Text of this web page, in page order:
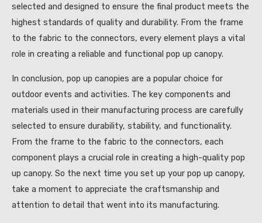
selected and designed to ensure the final product meets the
highest standards of quality and durability. From the frame
to the fabric to the connectors, every element plays a vital
role in creating a reliable and functional pop up canopy.
In conclusion, pop up canopies are a popular choice for
outdoor events and activities. The key components and
materials used in their manufacturing process are carefully
selected to ensure durability, stability, and functionality.
From the frame to the fabric to the connectors, each
component plays a crucial role in creating a high-quality pop
up canopy. So the next time you set up your pop up canopy,
take a moment to appreciate the craftsmanship and
attention to detail that went into its manufacturing.